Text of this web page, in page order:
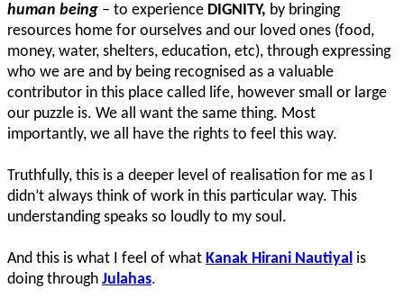
human being – to experience DIGNITY, by bringing
resources home for ourselves and our loved ones (food,
money, water, shelters, education, etc), through expressing
who we are and by being recognised as a valuable
contributor in this place called life, however small or large
our puzzle is. We all want the same thing. Most
importantly, we all have the rights to feel this way.
Truthfully, this is a deeper level of realisation for me as I
didn’t always think of work in this particular way. This
understanding speaks so loudly to my soul.
And this is what I feel of what Kanak Hirani Nautiyal is
doing through Julahas.